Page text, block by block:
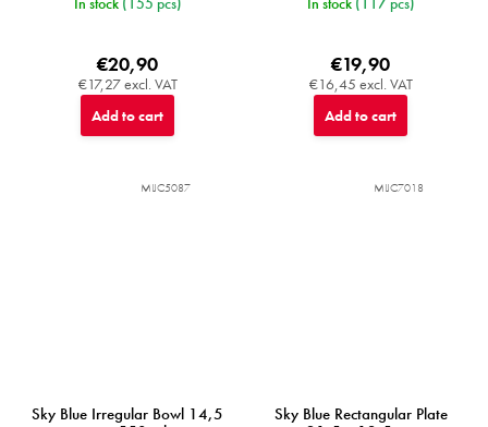
€17,27 excl. VAT
€20,90
Add to cart
€16,45 excl. VAT
€19,90
Add to cart
Sky Blue Irregular Bowl 14,5
MIJC5087
Sky Blue Rectangular Plate
MIJC7018